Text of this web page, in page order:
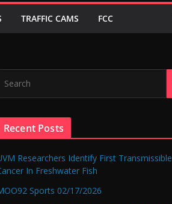
TRAFFIC CAMS FCC
Recent Posts
Researchers Identify First Transmissible
In Freshwater Fish
Sports 02/17/2026